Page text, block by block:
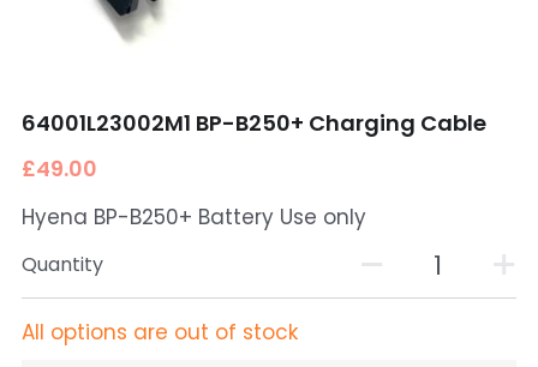
64001L23002M1 BP-B250+ Charging Cable
£49.00
Hyena BP-B250+ Battery Use only
Quantity
All options are out of stock